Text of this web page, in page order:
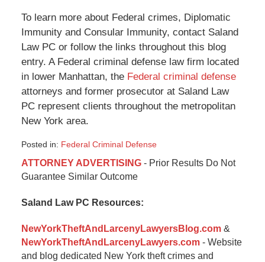
To learn more about Federal crimes, Diplomatic
Immunity and Consular Immunity, contact Saland
Law PC or follow the links throughout this blog
entry. A Federal criminal defense law firm located
in lower Manhattan, the Federal criminal defense
attorneys and former prosecutor at Saland Law
PC represent clients throughout the metropolitan
New York area.
Posted in: Federal Criminal Defense
January
6,
12:35
ATTORNEY ADVERTISING- Prior Results Do Not
Guarantee Similar Outcome
Saland Law PC Resources:
NewYorkTheftAndLarcenyLawyersBlog.com&
NewYorkTheftAndLarcenyLawyers.com- Website
and blog dedicated New York theft crimes and